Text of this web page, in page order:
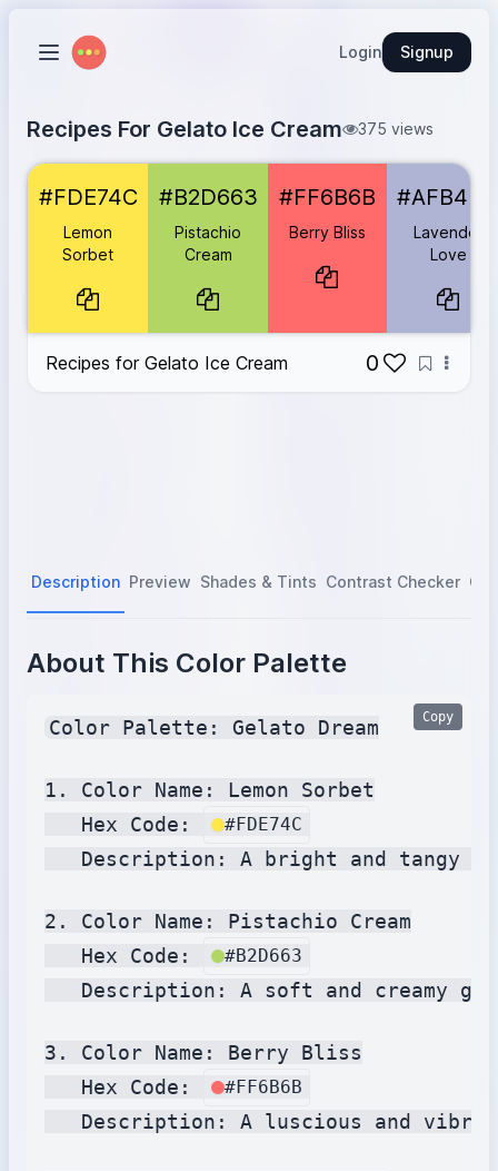
Login Signup
Recipes For Gelato Ice Cream 375 views
Lemon Sorbet
Pistachio Cream
#B2D663
Berry Bliss
#FF6B6B
Lavender Love
#AFB4D4
Hazelnut Heaven
#8C6336
Blueberry Burst
#6C5B7B
#FDE74C
Lemon
Sorbet
#B2D663
Pistachio
Cream
#FF6B6B
Berry Bliss
Lavender
Love
Recipes for Gelato Ice Cream 0
Description Preview Shades & Tints Contrast Checker
About This Color Palette
Color Palette: Gelato Dream
1. Color Name: Lemon Sorbet
   Hex Code:
#FDE74C
Description: A bright and tangy
2. Color Name: Pistachio Cream
   Hex Code:
#B2D663
Description: A soft and creamy
3. Color Name: Berry Bliss
   Hex Code:
#FF6B6B
Description: A luscious and
Copy